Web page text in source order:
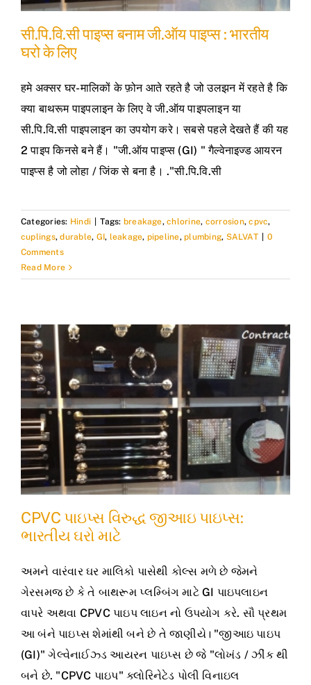
सी.पि.वि.सी पाइप्स बनाम जी.ऑय पाइप्स : भारतीय
घरो के लिए
हमे अक्सर घर-मालिकों के फ़ोन आते रहते है जो उलझन में रहते है कि
क्या बाथरूम पाइपलाइन के लिए वे जी.ऑय पाइपलाइन या
सी.पि.वि.सी पाइपलाइन का उपयोग करे। सबसे पहले देखते हैं की यह
2 पाइप किनसे बने हैं। "जी.ऑय पाइप्स (GI) " गैल्वेनाइज्ड आयरन
पाइप्स है जो लोहा / जिंक से बना है। ."सी.पि.वि.सी
Categories: Hindi Tags: breakage,chlorine, corrosion,cpvc,
cuplings,durable, GI, leakage, pipeline,plumbing, SALVAT
0
Comments
Read More
CPVC પાઇપ્સ વિરુદ્ધ જીઆઇ પાઇપ્સ:
ભારતીય ઘરો માટે
અમને વારંવાર ઘર માલિકો પાસેથી કોલ્સ મળે છે જેમને
ગેરસમજ છે કે તે બાથરૂમ પ્લમ્બિંગ માટે GI પાઇપલાઇન
વાપરે અથવા CPVC પાઇપ લાઇન નો ઉપયોગ કરે. સૌ પ્રથમ
આ બંને પાઇપ્સ શેમાંથી બને છે તે જાણીયે। "જીઆઇ પાઇપ
(GI)" ગેલ્વેનાઈઝ્ડ આયરન પાઇપ્સ છે જે "લોખંડ / ઝીંક થી
બને છે. "CPVC પાઇપ" ક્લોરિનેટેડ પોલી વિનાઇલ